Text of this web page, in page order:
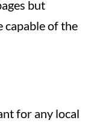
but
capable of the
for any local